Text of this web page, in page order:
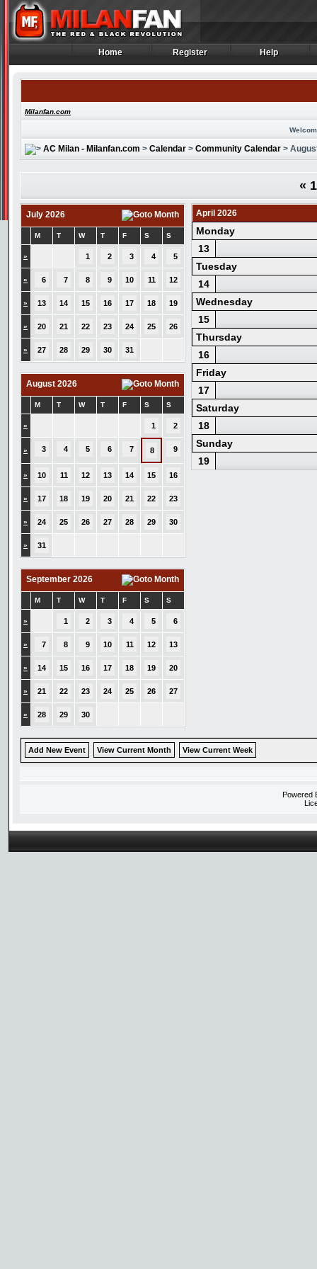
Home
Home Register
Register Help
Help
Milanfan.com
AC Milan - Milanfan.com > Calendar > Community Calendar >
«
July 2026
M T W T F S S
» 1 2 3 4 5
» 6 7 8 9 10 11 12
» 13 14 15 16 17 18 19
» 20 21 22 23 24 25 26
» 27 28 29 30 31
August 2026
M T W T F S S
» 1 2
» 3 4 5 6 7 8 9
» 10 11 12 13 14 15 16
» 17 18 19 20 21 22 23
» 24 25 26 27 28 29 30
» 31
September 2026
M T W T F S S
» 1 2 3 4 5 6
» 7 8 9 10 11 12 13
» 14 15 16 17 18 19 20
» 21 22 23 24 25 26 27
» 28 29 30
April 2026
Monday
13
Tuesday
14
Wednesday
15
Thursday
16
Friday
17
Saturday
18
Sunday
19
Add New Event View Current Month View Current Week
Powered